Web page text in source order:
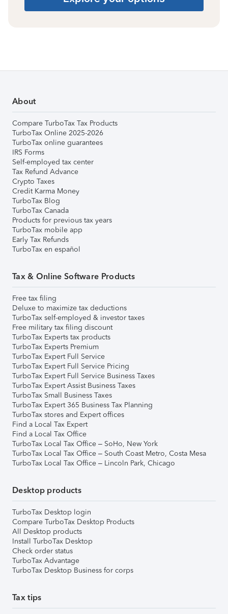
About
Compare TurboTax Tax Products
TurboTax Online 2025-2026
TurboTax online guarantees
IRS Forms
Self-employed tax center
Tax Refund Advance
Crypto Taxes
Credit Karma Money
TurboTax Blog
TurboTax Canada
Products for previous tax years
TurboTax mobile app
Early Tax Refunds
TurboTax en español
Tax & Online Software Products
Free tax filing
Deluxe to maximize tax deductions
TurboTax self-employed & investor taxes
Free military tax filing discount
TurboTax Experts tax products
TurboTax Experts Premium
TurboTax Expert Full Service
TurboTax Expert Full Service Pricing
TurboTax Expert Full Service Business Taxes
TurboTax Expert Assist Business Taxes
TurboTax Small Business Taxes
TurboTax Expert 365 Business Tax Planning
TurboTax stores and Expert offices
Find a Local Tax Expert
Find a Local Tax Office
TurboTax Local Tax Office – SoHo, New York
TurboTax Local Tax Office – South Coast Metro, Costa Mesa
TurboTax Local Tax Office – Lincoln Park, Chicago
Desktop products
TurboTax Desktop login
Compare TurboTax Desktop Products
All Desktop products
Install TurboTax Desktop
Check order status
TurboTax Advantage
TurboTax Desktop Business for corps
Tax tips